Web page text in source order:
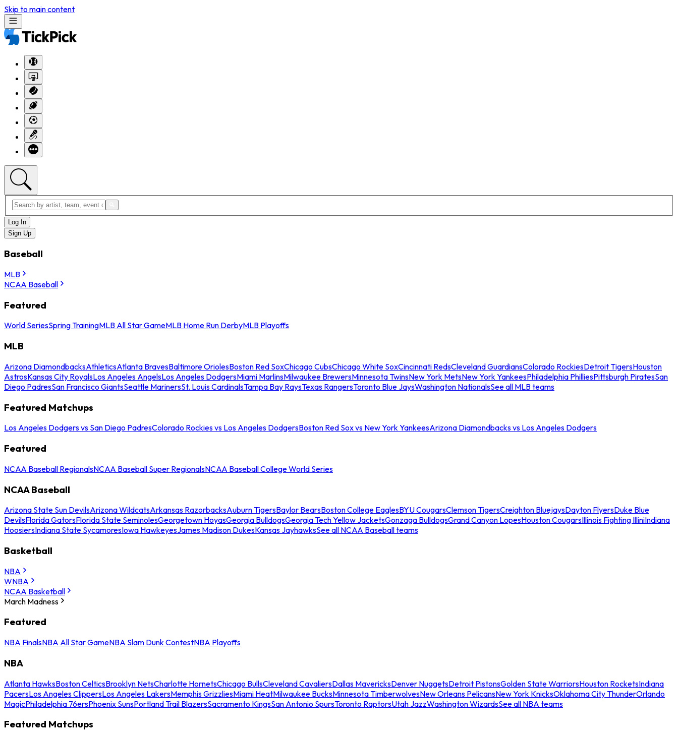
Skip to main content
Log In
Sign Up
Baseball
MLB
NCAA Baseball
Featured
World SeriesSpring TrainingMLB All Star GameMLB Home Run DerbyMLB Playoffs
MLB
Arizona DiamondbacksAthleticsAtlanta BravesBaltimore OriolesBoston Red SoxChicago CubsChicago White SoxCincinnati RedsCleveland GuardiansColorado RockiesDetroit TigersHouston
AstrosKansas City RoyalsLos Angeles AngelsLos Angeles DodgersMiami MarlinsMilwaukee BrewersMinnesota TwinsNew York MetsNew York YankeesPhiladelphia PhilliesPittsburgh PiratesSan
Diego PadresSan Francisco GiantsSeattle MarinersSt. Louis CardinalsTampa Bay RaysTexas RangersToronto Blue JaysWashington NationalsSee all MLB teams
Featured Matchups
Los Angeles Dodgers vs San Diego PadresColorado Rockies vs Los Angeles DodgersBoston Red Sox vs New York YankeesArizona Diamondbacks vs Los Angeles Dodgers
Featured
NCAA Baseball RegionalsNCAA Baseball Super RegionalsNCAA Baseball College World Series
NCAA Baseball
Arizona State Sun DevilsArizona WildcatsArkansas RazorbacksAuburn TigersBaylor BearsBoston College EaglesBYU CougarsClemson TigersCreighton BluejaysDayton FlyersDuke Blue
DevilsFlorida GatorsFlorida State SeminolesGeorgetown HoyasGeorgia BulldogsGeorgia Tech Yellow JacketsGonzaga BulldogsGrand Canyon LopesHouston CougarsIllinois Fighting IlliniIndiana
HoosiersIndiana State SycamoresIowa HawkeyesJames Madison DukesKansas JayhawksSee all NCAA Baseball teams
Basketball
NBA
WNBA
NCAA Basketball
March Madness
Featured
NBA FinalsNBA All Star GameNBA Slam Dunk ContestNBA Playoffs
NBA
Atlanta HawksBoston CelticsBrooklyn NetsCharlotte HornetsChicago BullsCleveland CavaliersDallas MavericksDenver NuggetsDetroit PistonsGolden State WarriorsHouston RocketsIndiana
PacersLos Angeles ClippersLos Angeles LakersMemphis GrizzliesMiami HeatMilwaukee BucksMinnesota TimberwolvesNew Orleans PelicansNew York KnicksOklahoma City ThunderOrlando
MagicPhiladelphia 76ersPhoenix SunsPortland Trail BlazersSacramento KingsSan Antonio SpursToronto RaptorsUtah JazzWashington WizardsSee all NBA teams
Featured Matchups